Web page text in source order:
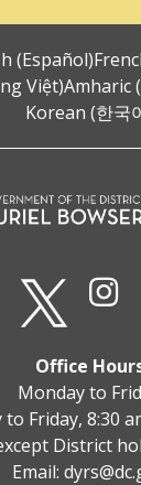
(Español)
Việt)Amharic
Korean (한국
Office
Monday to
Friday, 8:30
District
Email: